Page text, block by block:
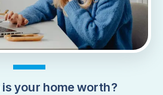
is your home worth?